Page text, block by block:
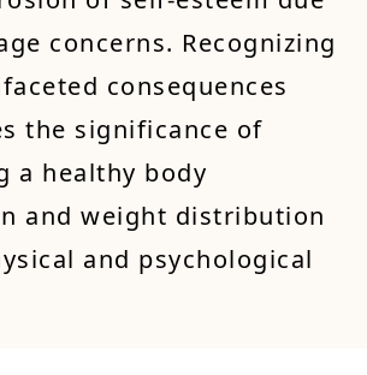
concerns. Recognizing
consequences
the significance of
a healthy body
and weight distribution
and psychological